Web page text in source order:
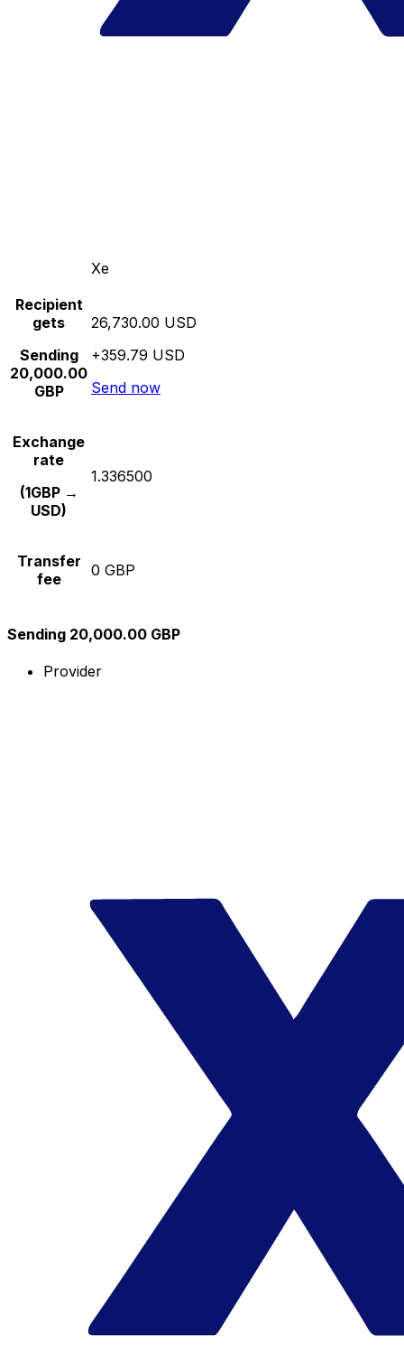
Xe
Recipient
gets
Sending
20,000.00
GBP
26,730.00 USD
+359.79 USD
Send now
Exchange
rate
(1GBP →
USD)
1.336500
Transfer
fee
0 GBP
Sending 20,000.00 GBP
Provider